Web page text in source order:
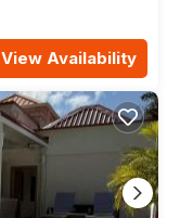
View Availability